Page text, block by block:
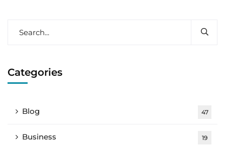
Categories
Blog 47
Business 19